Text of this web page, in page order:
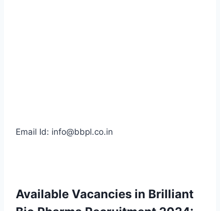
Email Id: info@bbpl.co.in
Available Vacancies in Brilliant